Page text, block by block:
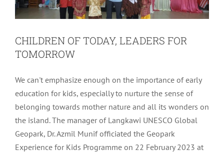
CHILDREN OF TODAY, LEADERS FOR
TOMORROW
We can't emphasize enough on the importance of early
education for kids, especially to nurture the sense of
belonging towards mother nature and all its wonders on
the island. The manager of Langkawi UNESCO Global
Geopark, Dr. Azmil Munif officiated the Geopark
Experience for Kids Programme on 22 February 2023 at